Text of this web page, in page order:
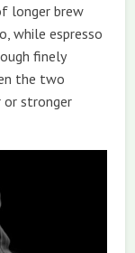
longer brew
while espresso
finely
the two
or stronger